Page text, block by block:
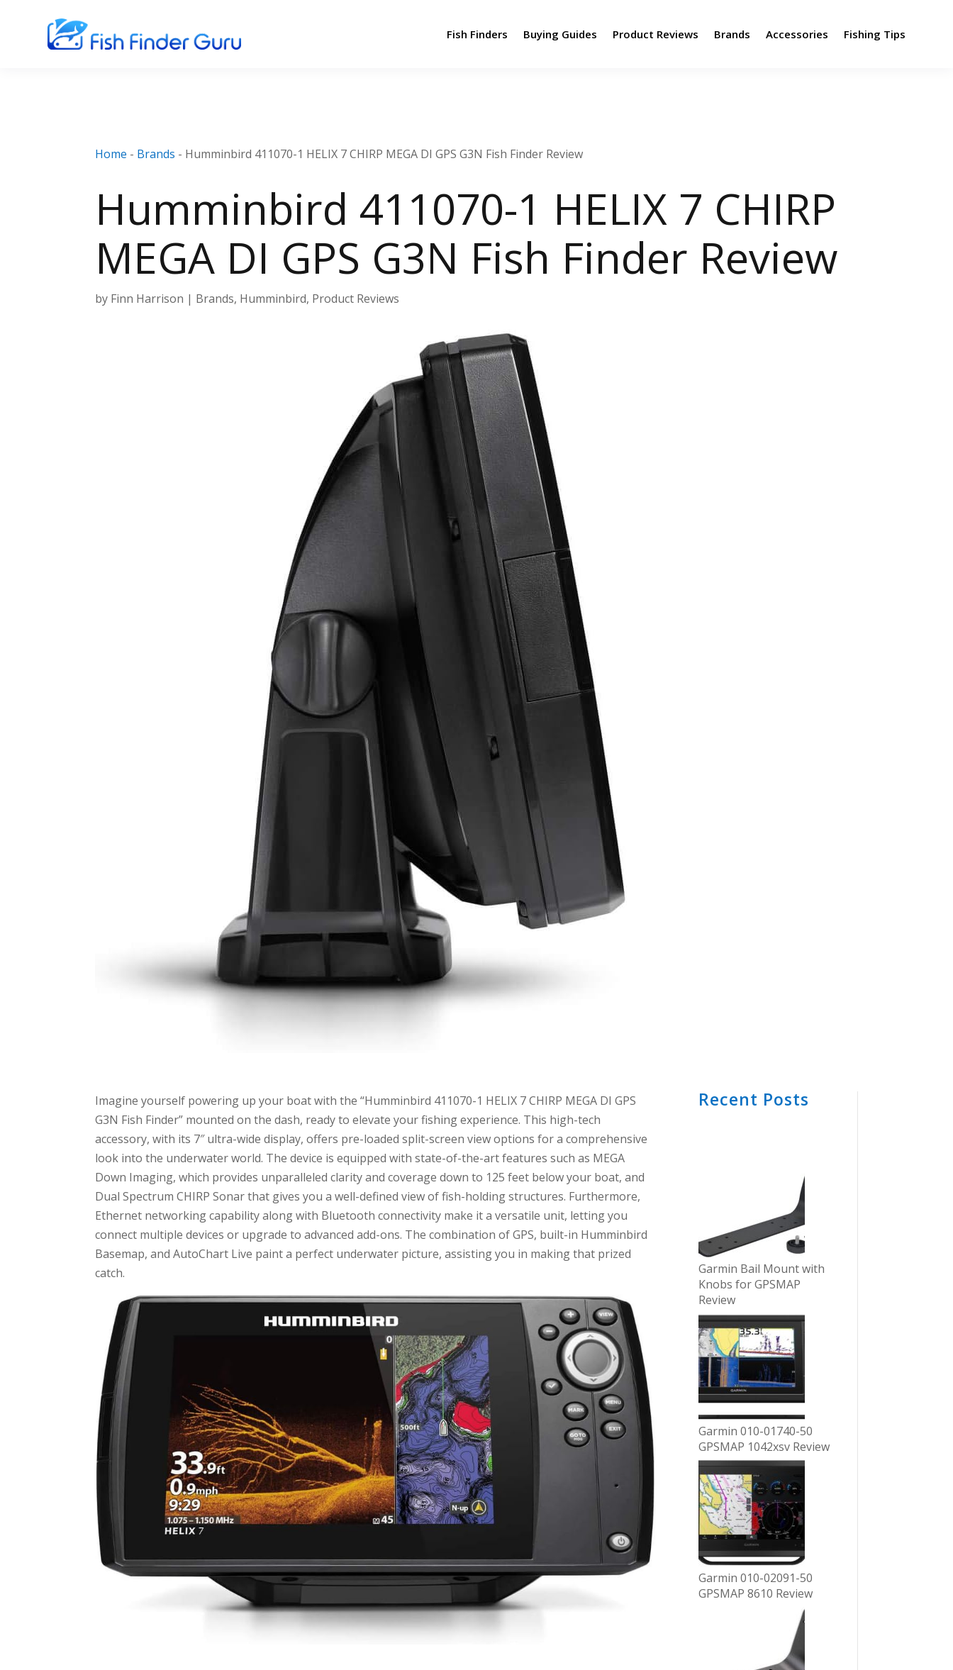
Fish Finders Buying Guides Product Reviews Brands Accessories Fishing Tips
Home - Brands - Humminbird 411070-1 HELIX 7 CHIRP MEGA DI GPS G3N Fish Finder Review
Humminbird 411070-1 HELIX 7 CHIRP
MEGA DI GPS G3N Fish Finder Review
by Finn Harrison | Brands, Humminbird, Product Reviews
Imagine yourself powering up your boat with the “Humminbird 411070-1 HELIX 7 CHIRP MEGA DI GPS
G3N Fish Finder” mounted on the dash, ready to elevate your fishing experience. This high-tech
accessory, with its 7″ ultra-wide display, offers pre-loaded split-screen view options for a comprehensive
look into the underwater world. The device is equipped with state-of-the-art features such as MEGA
Down Imaging, which provides unparalleled clarity and coverage down to 125 feet below your boat, and
Dual Spectrum CHIRP Sonar that gives you a well-defined view of fish-holding structures. Furthermore,
Ethernet networking capability along with Bluetooth connectivity make it a versatile unit, letting you
connect multiple devices or upgrade to advanced add-ons. The combination of GPS, built-in Humminbird
Basemap, and AutoChart Live paint a perfect underwater picture, assisting you in making that prized
catch.
Recent Posts
Garmin Bail Mount with
Knobs for GPSMAP
Review
Garmin 010-01740-50
GPSMAP 1042xsv Review
Garmin 010-02091-50
GPSMAP 8610 Review